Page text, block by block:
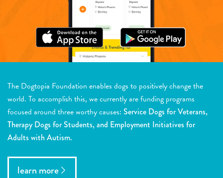
The Dogtopia Foundation enables dogs to positively change the
world. To accomplish this, we currently are funding programs
focused around three worthy causes: Service Dogs for Veterans,
Therapy Dogs for Students, and Employment Initiatives for
Adults with Autism.
learn more